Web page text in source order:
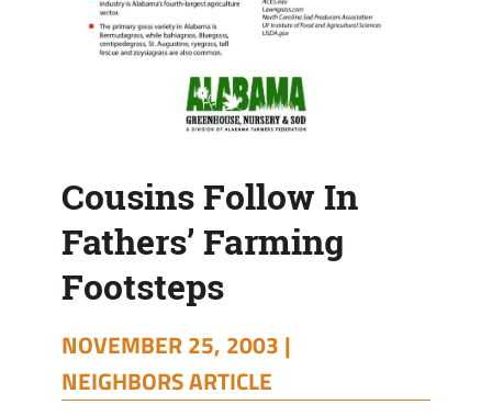
Cousins Follow In
Fathers’ Farming
Footsteps
NOVEMBER 25, 2003 |
NEIGHBORS ARTICLE